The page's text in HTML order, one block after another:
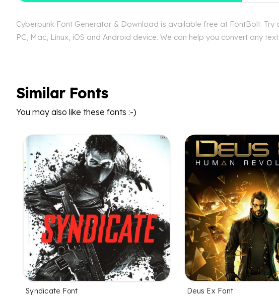
Cyberpunk Font Generator & Download is available free at FontBolt.
PC, Mac, Linux, iOS and Android device. We can help you convert any
Similar Fonts
You may also like these fonts :-)
Syndicate Font Deus Ex Font